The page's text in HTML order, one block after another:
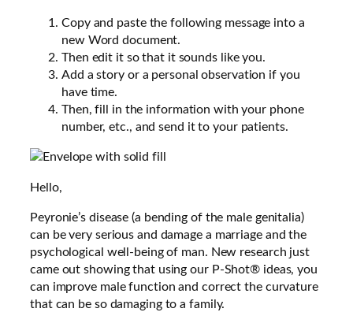
Copy and paste the following message into a
new Word document.
Then edit it so that it sounds like you.
Add a story or a personal observation if you
have time.
Then, fill in the information with your phone
number, etc., and send it to your patients.
Hello,
Peyronie’s disease (a bending of the male genitalia)
can be very serious and damage a marriage and the
psychological well-being of man. New research just
came out showing that using our P-Shot® ideas, you
can improve male function and correct the curvature
that can be so damaging to a family.